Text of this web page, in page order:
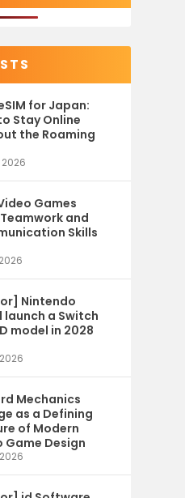
for Japan:
Stay Online
the Roaming
Games
and
Skills
Nintendo
launch a Switch
model in 2028
Mechanics
as a Defining
of Modern
Game Design